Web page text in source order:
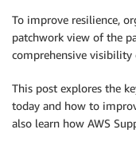
To improve resilience,
patchwork view of the
comprehensive
This post explores the
today and how to
also learn how AWS